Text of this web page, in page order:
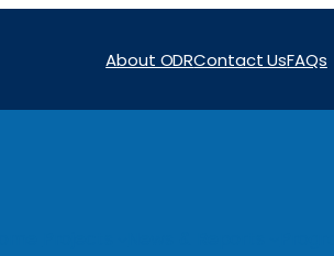
About ODRContact UsFAQs